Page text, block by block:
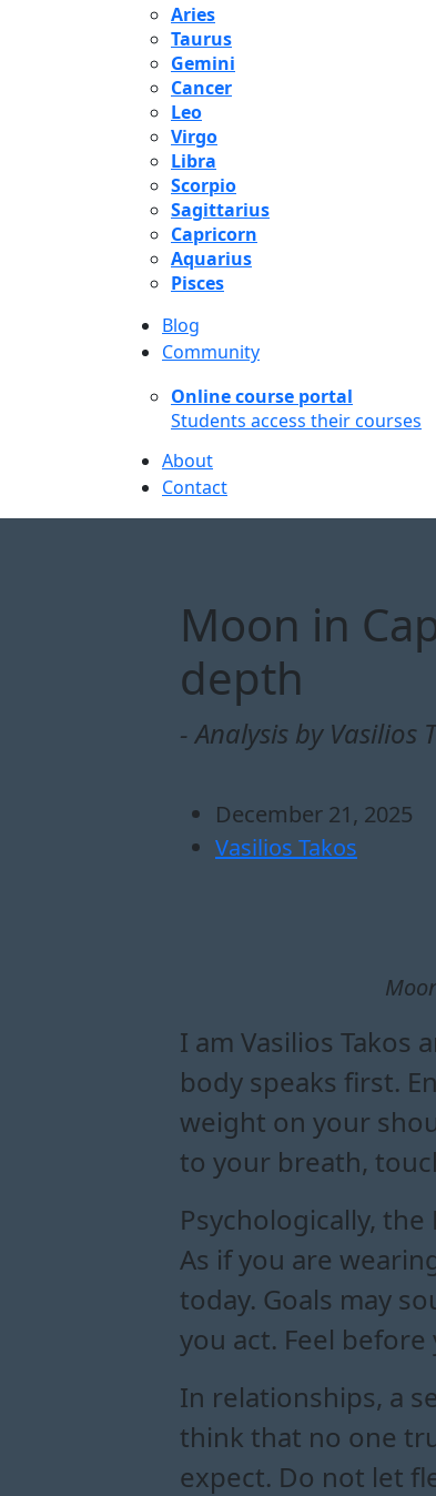
Aries
Taurus
Gemini
Cancer
Leo
Virgo
Libra
Scorpio
Sagittarius
Capricorn
Aquarius
Pisces
Blog
Community
Online course portal
Students access their courses
About
Contact
Moon in
depth
- Analysis by Vasilios
December 21, 2025
Vasilios Takos
I am Vasilios
body speaks first.
weight on your
to your breath,
Psychologically,
As if you are
today. Goals may
you act. Feel before
In relationships, a
think that no one
expect. Do not let